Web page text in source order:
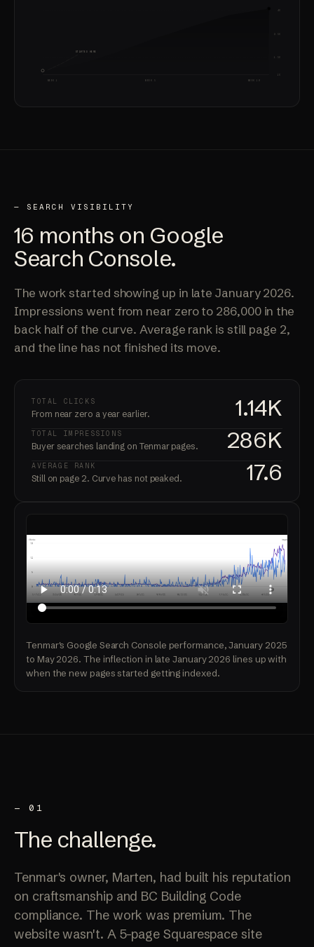
STARTED HERE
— SEARCH VISIBILITY
16 months on Google
Search Console.
The work started showing up in late January 2026.
Impressions went from near zero to 286,000 in the
back half of the curve. Average rank is still page 2,
and the line has not finished its move.
TOTAL CLICKS 1.14K
From near zero a year earlier.
TOTAL IMPRESSIONS 286K
Buyer searches landing on Tenmar pages.
AVERAGE RANK 17.6
Still on page 2. Curve has not peaked.
Tenmar's Google Search Console performance, January 2025
to May 2026. The inflection in late January 2026 lines up with
when the new pages started getting indexed.
— 01
The challenge.
Tenmar's owner, Marten, had built his reputation
on craftsmanship and BC Building Code
compliance. The work was premium. The
website wasn't. A 5-page Squarespace site